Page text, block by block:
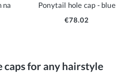
na
Ponytail hole cap - blue
€78.02
caps for any hairstyle